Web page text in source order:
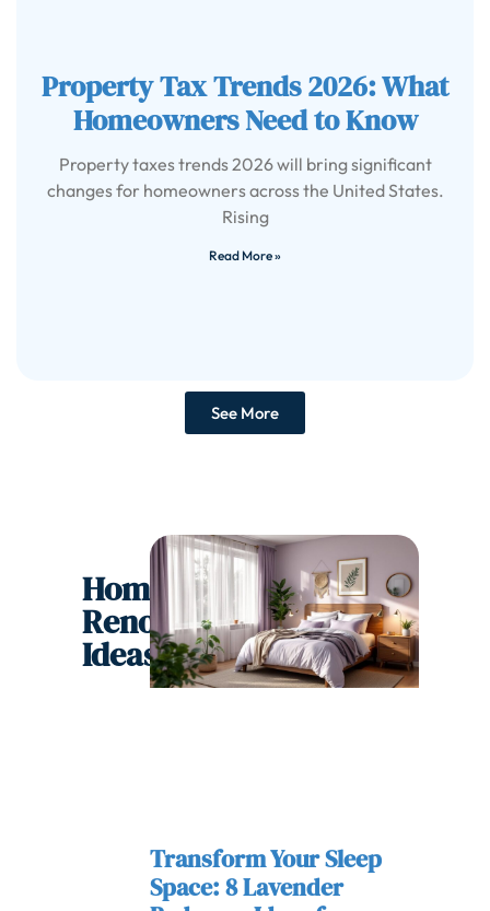
Property Tax Trends 2026: What
Homeowners Need to Know
Property taxes trends 2026 will bring significant
changes for homeowners across the United States.
Rising
Read More »
See More
Home
Renovation
Ideas
Transform Your Sleep
Space: 8 Lavender